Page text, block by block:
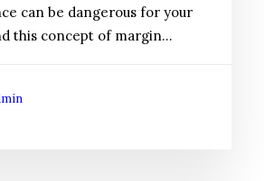
can be dangerous for your
this concept of margin…